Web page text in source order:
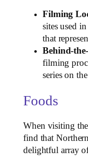
Filming
sites used
that
Behind-
filming
series on
Foods
When visiting
find that
delightful array